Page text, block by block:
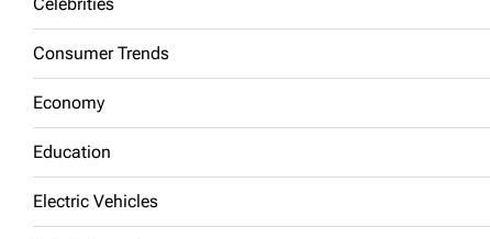
Consumer Trends
Economy
Education
Electric Vehicles